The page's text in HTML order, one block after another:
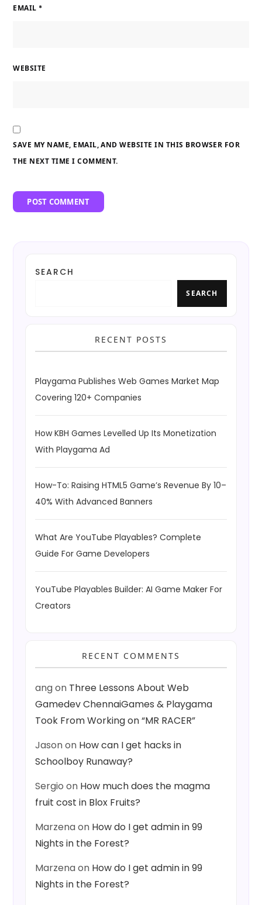
EMAIL *
WEBSITE
SAVE MY NAME, EMAIL, AND WEBSITE IN THIS BROWSER FOR
THE NEXT TIME I COMMENT.
SEARCH
SEARCH
RECENT POSTS
Playgama Publishes Web Games Market Map
Covering 120+ Companies
How KBH Games Levelled Up Its Monetization
With Playgama Ad
How-To: Raising HTML5 Game’s Revenue By 10–
40% With Advanced Banners
What Are YouTube Playables? Complete
Guide For Game Developers
YouTube Playables Builder: AI Game Maker For
Creators
RECENT COMMENTS
angon Three Lessons About Web
Gamedev ChennaiGames & Playgama
Took From Working on “MR RACER”
Jasonon How can I get hacks in
Schoolboy Runaway?
Sergio on How much does the magma
fruit cost in Blox Fruits?
Marzenaon How do I get admin in 99
Nights in the Forest?
Marzenaon How do I get admin in 99
Nights in the Forest?